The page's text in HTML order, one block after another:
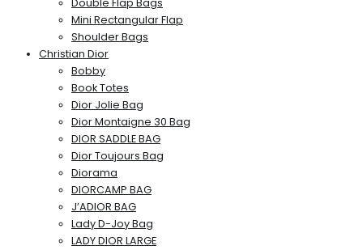
Double Flap Bags
Mini Rectangular Flap
Shoulder Bags
Christian Dior
Bobby
Book Totes
Dior Jolie Bag
Dior Montaigne 30 Bag
DIOR SADDLE BAG
Dior Toujours Bag
Diorama
DIORCAMP BAG
J’ADIOR BAG
Lady D-Joy Bag
LADY DIOR LARGE